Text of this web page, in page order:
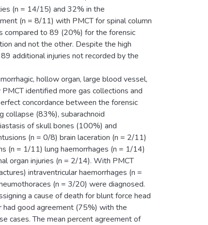
(n = 14/15) and 32% in the
(n = 8/11) with PMCT for spinal column
compared to 89 (20%) for the forensic
and not the other. Despite the high
additional injuries not recorded by the
hollow organ, large blood vessel,
identified more gas collections and
concordance between the forensic
collapse (83%), subarachnoid
of skull bones (100%) and
(n = 0/8) brain laceration (n = 2/11)
(n = 1/11) lung haemorrhages (n = 1/14)
organ injuries (n = 2/14). With PMCT
intraventricular haemorrhages (n =
(n = 3/20) were diagnosed.
a cause of death for blunt force head
had good agreement (75%) with the
cases. The mean percent agreement of